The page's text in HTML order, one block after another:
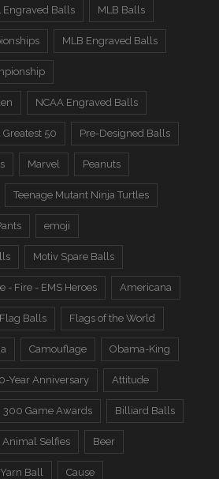
Engraved Balls MLB Balls
MLB Engraved Balls
NCAA Engraved Balls
Greatest 50 Pre-Designed Balls
Marvel Peanuts
Teenage Mutant Ninja Turtles
emoji
Motiv Spare Balls
- Fire - EMS Heroes Americana
Balls Flags of the World
Camouflage Obama-King
Year Anniversary Attitude
300 Game Awards Billiard Balls
Animal Selfies Beer
Yarn Ball Cause